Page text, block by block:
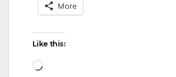
More
Like this:
Loading…